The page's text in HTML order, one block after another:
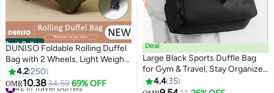
Best Seller
8
DUNISO Foldable Rolling Duffel
Bag with 2 Wheels, Light Weight
Travel Duffel bag with Large
Loading Capacity, Inch Durable
4.2250
OMR10.3834.59 69% OFF
#2 in Travel Duffels
Deal
Large Black Sports Duffle Bag
for Gym & Travel, Stay Organized
with Shoe Compartment &
Waterproof Wet Pocket, for Men
4.4 35